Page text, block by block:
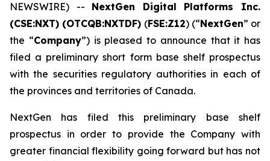
NEWSWIRE) -- NextGen Digital Platforms Inc.
(CSE:NXT) (OTCQB:NXTDF) (FSE:Z12) (“NextGen” or
the “Company”) is pleased to announce that it has
filed a preliminary short form base shelf prospectus
with the securities regulatory authorities in each of
the provinces and territories of Canada.
NextGen has filed this preliminary base shelf
prospectus in order to provide the Company with
greater financial flexibility going forward but has not